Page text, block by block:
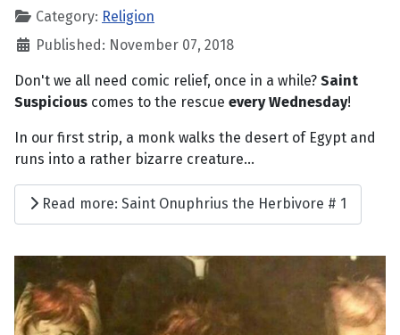
Category: Religion
Published: November 07, 2018
Don't we all need comic relief, once in a while? Saint
Suspicious comes to the rescue every Wednesday!
In our first strip, a monk walks the desert of Egypt and
runs into a rather bizarre creature...
Read more: Saint Onuphrius the Herbivore # 1